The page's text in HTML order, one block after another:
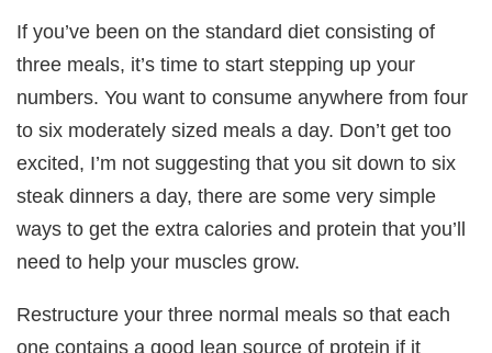
If you’ve been on the standard diet consisting of
three meals, it’s time to start stepping up your
numbers. You want to consume anywhere from four
to six moderately sized meals a day. Don’t get too
excited, I’m not suggesting that you sit down to six
steak dinners a day, there are some very simple
ways to get the extra calories and protein that you’ll
need to help your muscles grow.
Restructure your three normal meals so that each
one contains a good lean source of protein if it